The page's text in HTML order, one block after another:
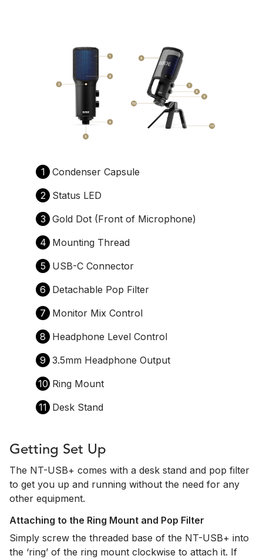
1
Condenser Capsule
2
Status LED
3 Gold Dot (Front of Microphone)
4 Mounting Thread
5
USB-C Connector
6
Detachable Pop Filter
7
Monitor Mix Control
8
Headphone Level Control
9 3.5mm Headphone Output
10 Ring Mount
11 Desk Stand
Getting Set Up
The NT-USB+ comes with a desk stand and pop filter
to get you up and running without the need for any
other equipment.
Attaching to the Ring Mount and Pop Filter
Simply screw the threaded base of the NT-USB+ into
the ‘ring’ of the ring mount clockwise to attach it. If